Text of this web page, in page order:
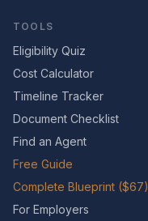
TOOLS
Eligibility Quiz
Cost Calculator
Timeline Tracker
Document Checklist
Find an Agent
Free Guide
Complete Blueprint ($67)
For Employers